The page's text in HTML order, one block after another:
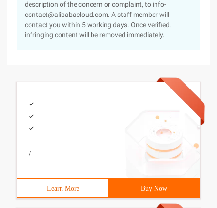
description of the concern or complaint, to info-
contact@alibabacloud.com. A staff member will
contact you within 5 working days. Once verified,
infringing content will be removed immediately.
/
Learn More Buy Now